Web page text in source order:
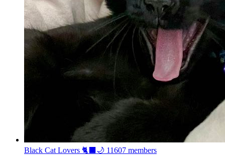
Black Cat Lovers 🐈‍⬛🌙 11607 members